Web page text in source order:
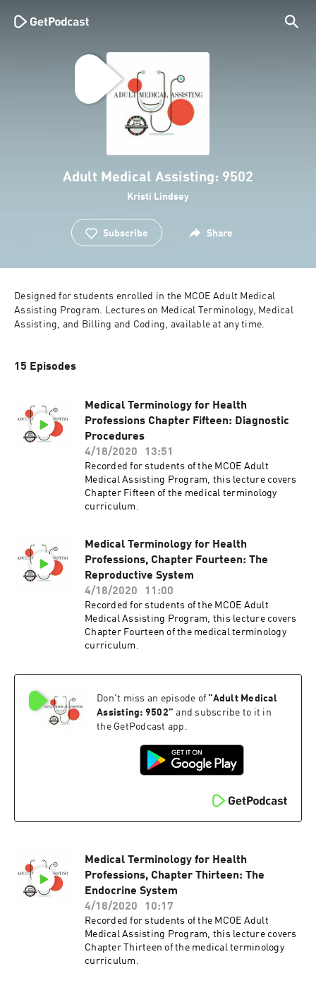
Adult Medical Assisting: 9502
Kristi Lindsey
Subscribe Share
Designed for students enrolled in the MCOE Adult Medical
Assisting Program. Lectures on Medical Terminology, Medical
Assisting, and Billing and Coding, available at any time.
15 Episodes
Medical Terminology for Health
Professions Chapter Fifteen: Diagnostic
Procedures
4/18/2020
13:51
Recorded for students of the MCOE Adult
Medical Assisting Program, this lecture covers
Chapter Fifteen of the medical terminology
curriculum.
Medical Terminology for Health
Professions, Chapter Fourteen: The
Reproductive System
4/18/2020
11:00
Recorded for students of the MCOE Adult
Medical Assisting Program, this lecture covers
Chapter Fourteen of the medical terminology
curriculum.
Don't miss an episode of “Adult Medical
Assisting: 9502” and subscribe to it in
the GetPodcast app.
Medical Terminology for Health
Professions, Chapter Thirteen: The
Endocrine System
4/18/2020
10:17
Recorded for students of the MCOE Adult
Medical Assisting Program, this lecture covers
Chapter Thirteen of the medical terminology
curriculum.